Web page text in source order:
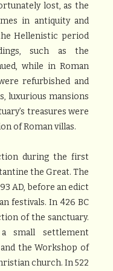
lost, as the
in antiquity and
Hellenistic period
such as the
while in Roman
refurbished and
luxurious mansions
treasures were
of Roman villas.
during the first
the Great. The
AD, before an edict
festivals. In 426 BC
of the sanctuary.
small settlement
the Workshop of
church. In 522